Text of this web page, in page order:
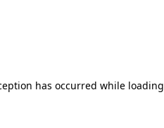
has occurred while loading